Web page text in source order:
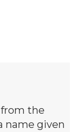
the
name given